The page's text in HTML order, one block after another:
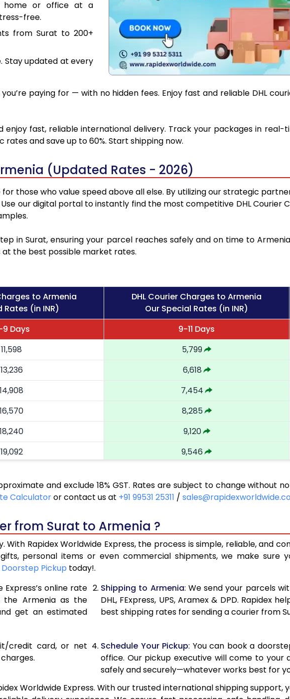
home or office at a
free.
from Surat to 200+
Stay updated at every
paying for — with no hidden fees. Enjoy fast and reliable DHL
enjoy fast, reliable international delivery. Track your packages in
and save up to 60%. Start shipping now.
(Updated Rates - 2026)
those who value speed above all else. By utilizing our strategic
our digital portal to instantly find the most competitive DHL Courier
in Surat, ensuring your parcel reaches safely and on time to
the best possible market rates.
to Armenia
(in INR)
DHL Courier Charges to Armenia
Our Special Rates (in INR)
Days 9-11 Days
11,598 5,799
13,236 6,618
14,908 7,454
16,570 8,285
18,240 9,120
19,092 9,546
10,400
22,510 11,255
28,476 14,238
40,430 20,215
23,204
29,180
and exclude 18% GST. Rates are subject to change without
Calculatoror contact us at +91 99531 25311 /
from Surat to Armenia ?
With Rapidex Worldwide Express, the process is simple, reliable, and
personal items or even commercial shipments, we make sure
Doorstep Pickup today!.
Express’s online rate
the Armenia as the
get an estimated
Shipping to Armenia: We send your parcels
DHL, FExpress, UPS, Aramex & DPD. Rapidex
best shipping rates for sending a courier from
credit card, or net
Schedule Your Pickup: You can book a
office. Our pickup executive will come to
safely and securely—whatever works best for
Worldwide Express. With our trusted international shipping support,